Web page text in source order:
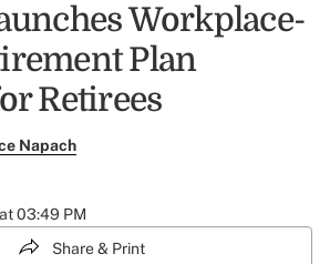
Workplace-
Plan
Retirees
Napach
03:49 PM
Share & Print